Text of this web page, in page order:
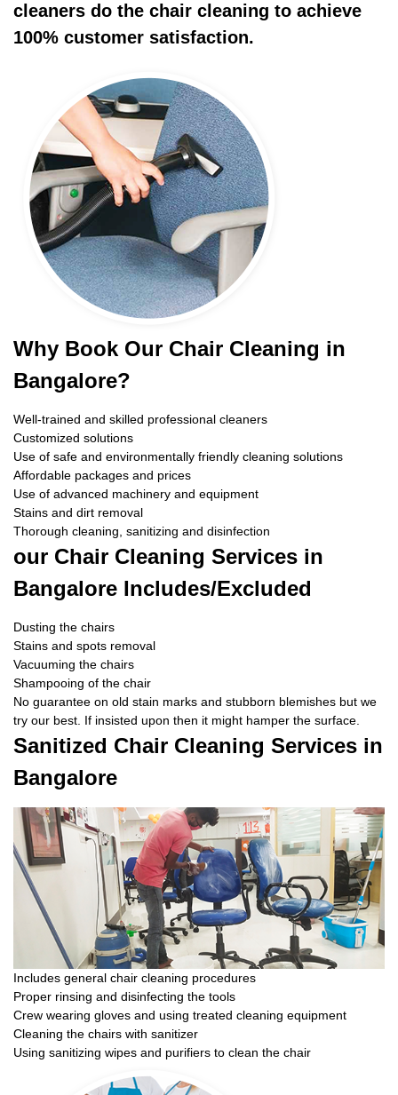
cleaners do the chair cleaning to achieve
100% customer satisfaction.
Why Book Our Chair Cleaning in
Bangalore?
Well-trained and skilled professional cleaners
Customized solutions
Use of safe and environmentally friendly cleaning solutions
Affordable packages and prices
Use of advanced machinery and equipment
Stains and dirt removal
Thorough cleaning, sanitizing and disinfection
our Chair Cleaning Services in
Bangalore Includes/Excluded
Dusting the chairs
Stains and spots removal
Vacuuming the chairs
Shampooing of the chair
No guarantee on old stain marks and stubborn blemishes but we
try our best. If insisted upon then it might hamper the surface.
Sanitized Chair Cleaning Services in
Bangalore
Includes general chair cleaning procedures
Proper rinsing and disinfecting the tools
Crew wearing gloves and using treated cleaning equipment
Cleaning the chairs with sanitizer
Using sanitizing wipes and purifiers to clean the chair